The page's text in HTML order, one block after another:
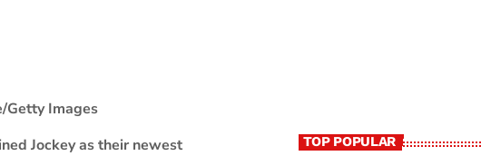
Getty Images
Jockey as their newest
TOP POPULAR